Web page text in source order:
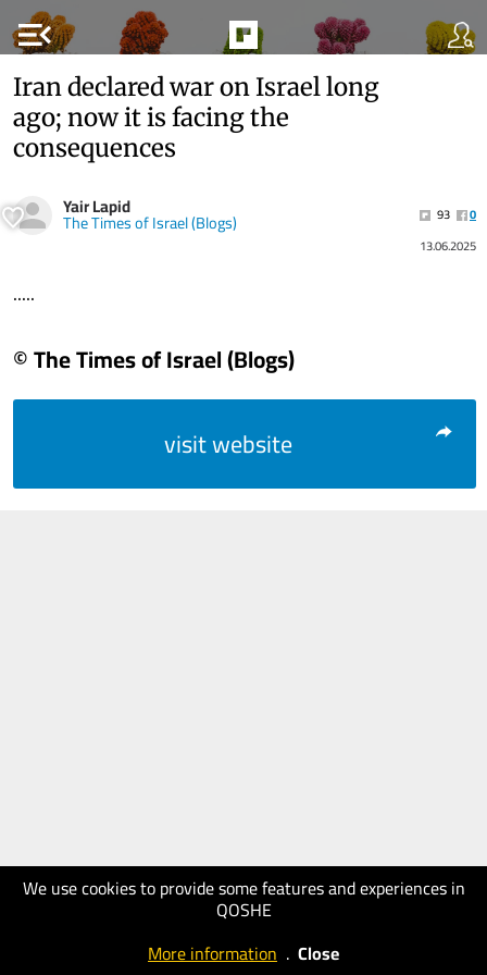
menu_open
We use cookies to provide some features and experiences in
QOSHE
More information . Close
Iran declared war on Israel long
ago; now it is facing the
consequences
Yair Lapid
The Times of Israel (Blogs) 93
0
13.06.2025
.....
© The Times of Israel (Blogs)
visit website